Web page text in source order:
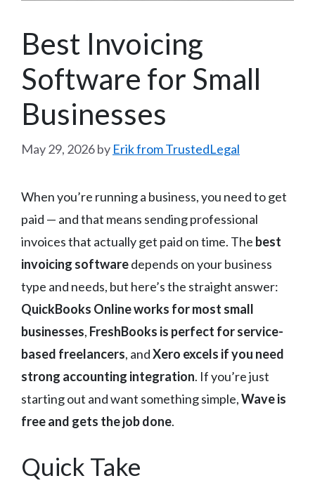
Best Invoicing
Software for Small
Businesses
May 29, 2026by Erik from TrustedLegal
When you’re running a business, you need to get
paid — and that means sending professional
invoices that actually get paid on time. The best
invoicing softwaredepends on your business
type and needs, but here’s the straight answer:
QuickBooks Online works for most small
businesses, FreshBooks is perfect for service-
based freelancers, andXero excels if you need
strong accounting integration. If you’re just
starting out and want something simple,Wave is
free and gets the job done.
Quick Take